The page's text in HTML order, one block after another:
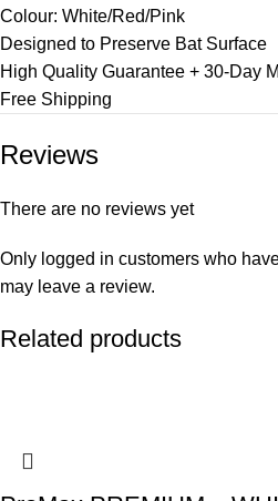
Colour: White/Red/Pink
Designed to Preserve Bat Surface
High Quality Guarantee + 30-Day
Free Shipping
Reviews
There are no reviews yet
Only logged in customers who
may leave a review.
Related products